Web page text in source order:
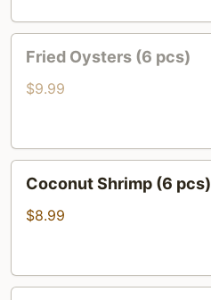
Oysters
Fried Oysters (6 pcs)
$9.99
Shrimp
Coconut Shrimp (6 pcs)
$8.99